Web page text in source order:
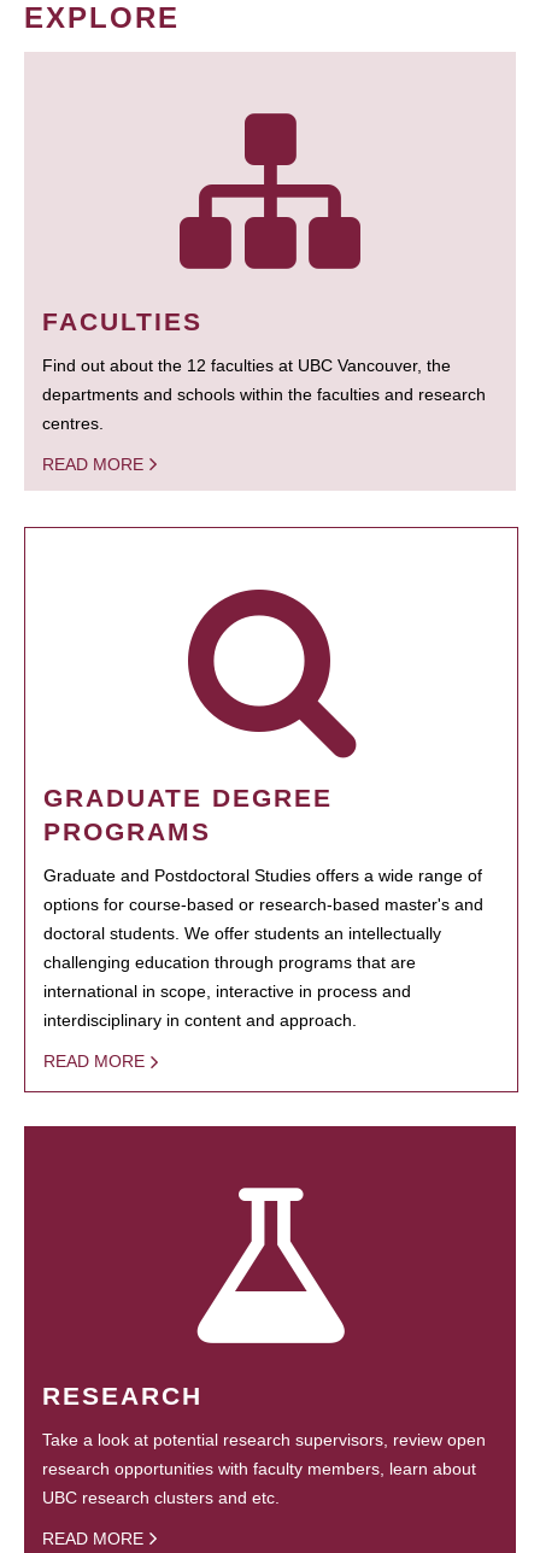
EXPLORE
FACULTIES
Find out about the 12 faculties at UBC Vancouver, the
departments and schools within the faculties and research
centres.
READ MORE
GRADUATE DEGREE
PROGRAMS
Graduate and Postdoctoral Studies offers a wide range of
options for course-based or research-based master's and
doctoral students. We offer students an intellectually
challenging education through programs that are
international in scope, interactive in process and
interdisciplinary in content and approach.
READ MORE
RESEARCH
Take a look at potential research supervisors, review open
research opportunities with faculty members, learn about
UBC research clusters and etc.
READ MORE